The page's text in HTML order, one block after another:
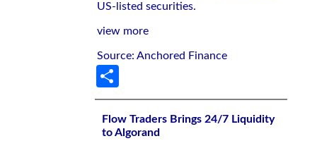
US-listed securities.
view more
Source: Anchored Finance
Flow Traders Brings 24/7 Liquidity
to Algorand